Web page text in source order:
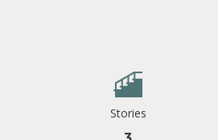
Stories